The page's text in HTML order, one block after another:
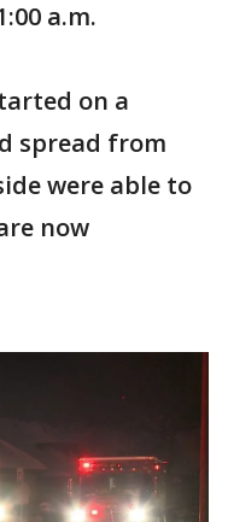
a.m.
on a
spread from
were able to
now